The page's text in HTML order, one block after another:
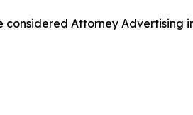
considered Attorney